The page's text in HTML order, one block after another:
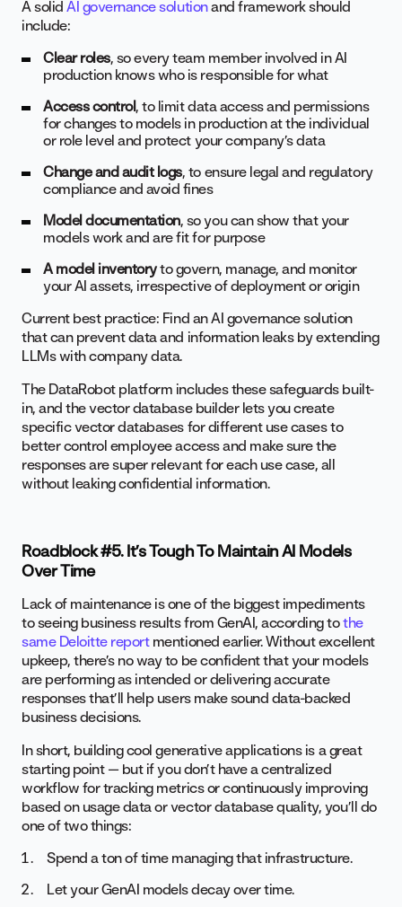
A solidAI governance solutionand framework should
include:
Clear roles, so every team member involved in AI
production knows who is responsible for what
Access control, to limit data access and permissions
for changes to models in production at the individual
or role level and protect your company’s data
Change and audit logs, to ensure legal and regulatory
compliance and avoid fines
Model documentation, so you can show that your
models work and are fit for purpose
A model inventoryto govern, manage, and monitor
your AI assets, irrespective of deployment or origin
Current best practice: Find an AI governance solution
that can prevent data and information leaks by extending
LLMs with company data.
The DataRobot platform includes these safeguards built-
in, and the vector database builder lets you create
specific vector databases for different use cases to
better control employee access and make sure the
responses are super relevant for each use case, all
without leaking confidential information.
Roadblock #5. It’s Tough To Maintain AI Models
Over Time
Lack of maintenance is one of the biggest impediments
to seeing business results from GenAI, according tothe
same Deloitte reportmentioned earlier. Without excellent
upkeep, there’s no way to be confident that your models
are performing as intended or delivering accurate
responses that’ll help users make sound data-backed
business decisions.
In short, building cool generative applications is a great
starting point — but if you don’t have a centralized
workflow for tracking metrics or continuously improving
based on usage data or vector database quality, you’ll do
one of two things:
Spend a ton of time managing that infrastructure.
Let your GenAI models decay over time.